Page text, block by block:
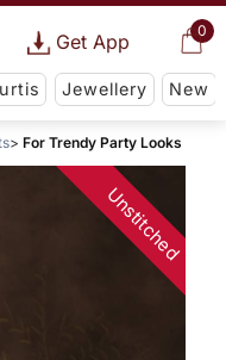
0
Get App
Jewellery New
For Trendy Party Looks
Unstitched